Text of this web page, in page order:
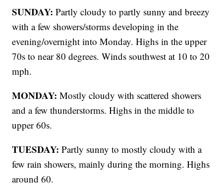
SUNDAY: Partly cloudy to partly sunny and breezy
with a few showers/storms developing in the
evening/overnight into Monday. Highs in the upper
70s to near 80 degrees. Winds southwest at 10 to 20
mph.
MONDAY: Mostly cloudy with scattered showers
and a few thunderstorms. Highs in the middle to
upper 60s.
TUESDAY:Partly sunny to mostly cloudy with a
few rain showers, mainly during the morning. Highs
around 60.